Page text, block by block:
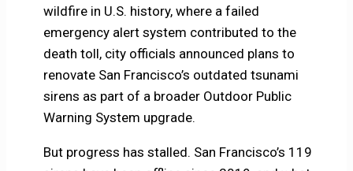
wildfire in U.S. history, where a failed
emergency alert system contributed to the
death toll, city officials announced plans to
renovate San Francisco’s outdated tsunami
sirens as part of a broader Outdoor Public
Warning System upgrade.
But progress has stalled. San Francisco’s 119